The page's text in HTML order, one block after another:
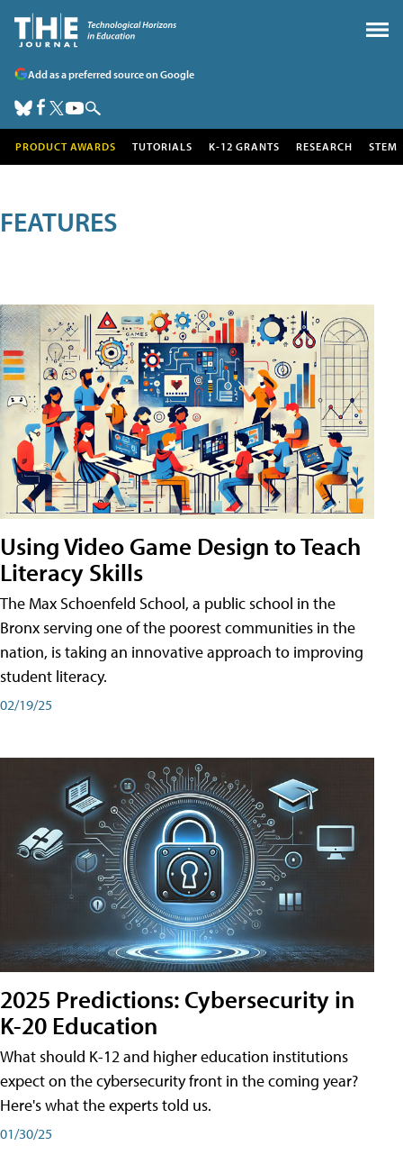
Add as a preferred source on Google
PRODUCT AWARDS TUTORIALS K-12 GRANTS RESEARCH STEM
FEATURES
Using Video Game Design to Teach
Literacy Skills
The Max Schoenfeld School, a public school in the
Bronx serving one of the poorest communities in the
nation, is taking an innovative approach to improving
student literacy.
02/19/25
2025 Predictions: Cybersecurity in
K-20 Education
What should K-12 and higher education institutions
expect on the cybersecurity front in the coming year?
Here's what the experts told us.
01/30/25